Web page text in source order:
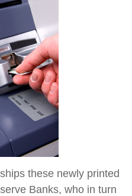
these newly printed
Banks, who in turn